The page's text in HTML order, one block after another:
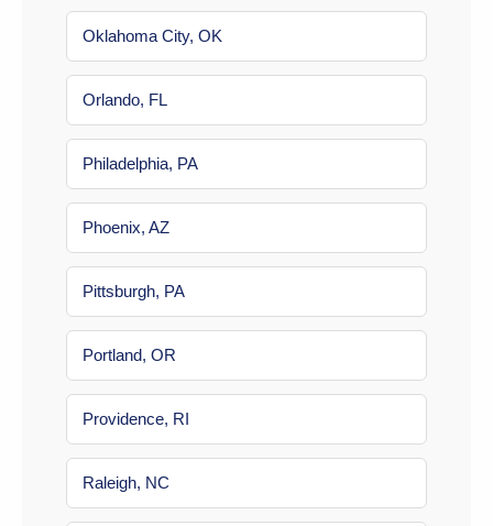
Oklahoma City, OK
Orlando, FL
Philadelphia, PA
Phoenix, AZ
Pittsburgh, PA
Portland, OR
Providence, RI
Raleigh, NC